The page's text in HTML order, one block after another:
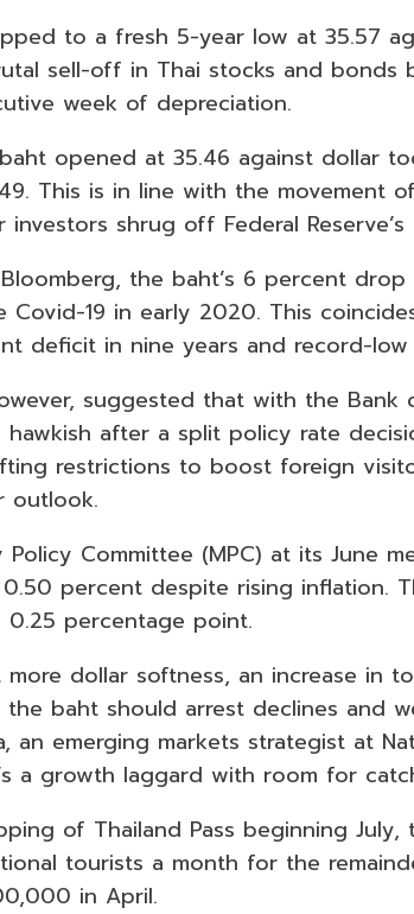
to a fresh 5-year low at 35.57
sell-off in Thai stocks and bonds
week of depreciation.
opened at 35.46 against dollar
This is in line with the movement
shrug off Federal
the baht’s 6 percent
Covid-19 in early 2020. This
deficit in nine years and record-
suggested that with the Bank
hawkish after a split policy rate
restrictions to boost foreign
outlook.
Policy Committee (MPC) at its June
percent despite rising inflation.
percentage point.
more dollar softness, an increase in
the baht should arrest declines and
an emerging markets strategist at
a growth laggard with room for
of Thailand Pass beginning
tourists a month for the
in April.